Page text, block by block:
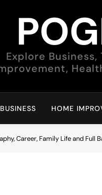
Explore Business,
BUSINESS HOME
Career, Family Life and Full